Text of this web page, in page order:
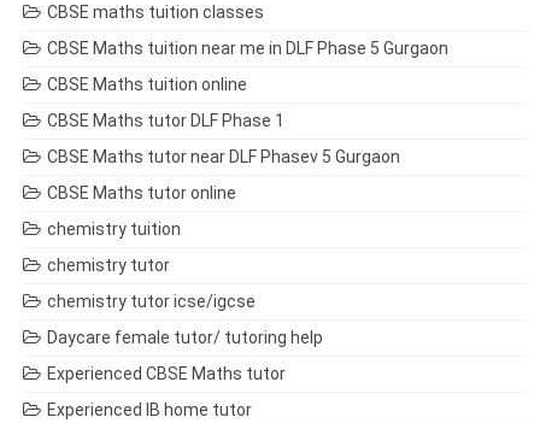
CBSE maths tuition classes
CBSE Maths tuition near me in DLF Phase 5 Gurgaon
CBSE Maths tuition online
CBSE Maths tutor DLF Phase 1
CBSE Maths tutor near DLF Phasev 5 Gurgaon
CBSE Maths tutor online
chemistry tuition
chemistry tutor
chemistry tutor icse/igcse
Daycare female tutor/ tutoring help
Experienced CBSE Maths tutor
Experienced IB home tutor